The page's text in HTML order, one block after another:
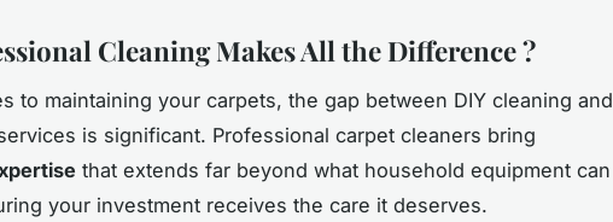
Cleaning Makes All the Difference ?
to maintaining your carpets, the gap between DIY cleaning and
is significant. Professional carpet cleaners bring
that extends far beyond what household equipment can
your investment receives the care it deserves.